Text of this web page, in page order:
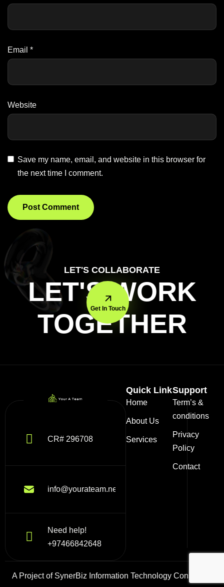
Email *
Website
Save my name, email, and website in this browser for
the next time I comment.
LET'S COLLABORATE
LET'S WORK
TOGETHER
Get In Touch
CR# 296708
info@yourateam.net
Need help!
+97466842648
Quick Link
Home
About Us
Services
Support
Term’s &
conditions
Privacy
Policy
Contact
A Project of SynerBiz Information Technology Consulting